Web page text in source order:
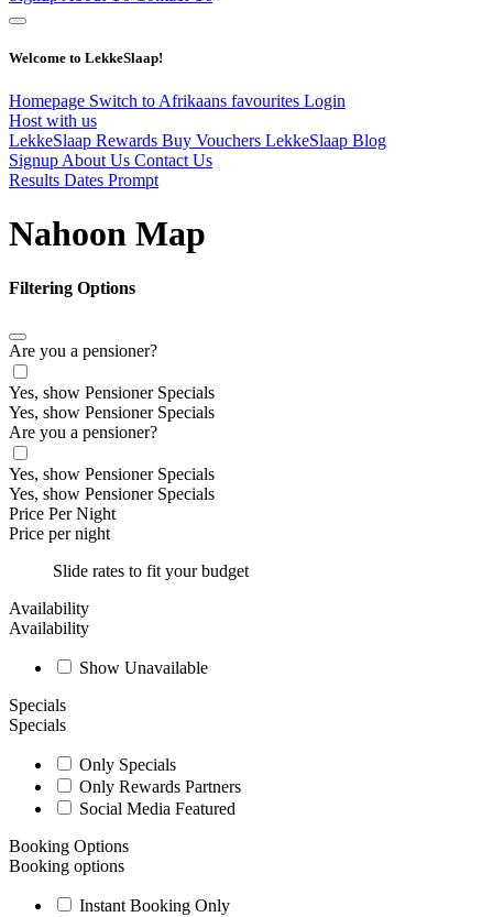
Welcome to LekkeSlaap!
Homepage Switch to Afrikaans favourites Login
Host with us
LekkeSlaap Rewards Buy Vouchers LekkeSlaap Blog
Signup About Us Contact Us
Results Dates Prompt
Nahoon Map
Filtering Options
Are you a pensioner?
Yes, show Pensioner Specials
Yes, show Pensioner Specials
Are you a pensioner?
Yes, show Pensioner Specials
Yes, show Pensioner Specials
Price Per Night
Price per night
Slide rates to fit your budget
Availability
Availability
Show Unavailable
Specials
Specials
Only Specials
Only Rewards Partners
Social Media Featured
Booking Options
Booking options
Instant Booking Only